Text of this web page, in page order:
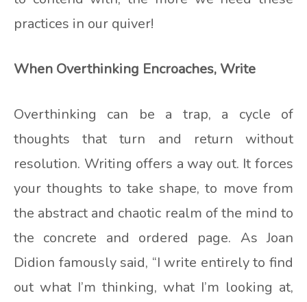
practices in our quiver!
When Overthinking Encroaches, Write
Overthinking can be a trap, a cycle of
thoughts that turn and return without
resolution. Writing offers a way out. It forces
your thoughts to take shape, to move from
the abstract and chaotic realm of the mind to
the concrete and ordered page. As Joan
Didion famously said, “I write entirely to find
out what I’m thinking, what I’m looking at,